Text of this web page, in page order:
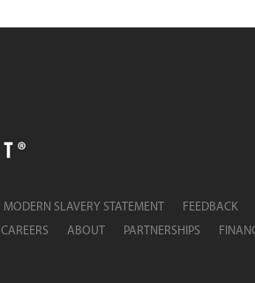
MODERN SLAVERY STATEMENT FEEDBACK
CAREERS ABOUT PARTNERSHIPS